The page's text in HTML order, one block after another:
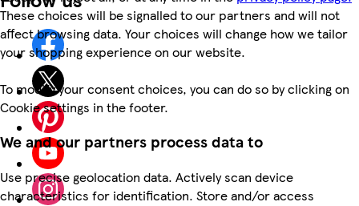
These choices will be signalled to our partners and will not
affect browsing data. Your choices will change how we tailor
your shopping experience on our website.
To modify your consent choices, you can do so by clicking on
Cookie settings in the footer.
We and our partners process data to
Use precise geolocation data. Actively scan device
characteristics for identification. Store and/or access